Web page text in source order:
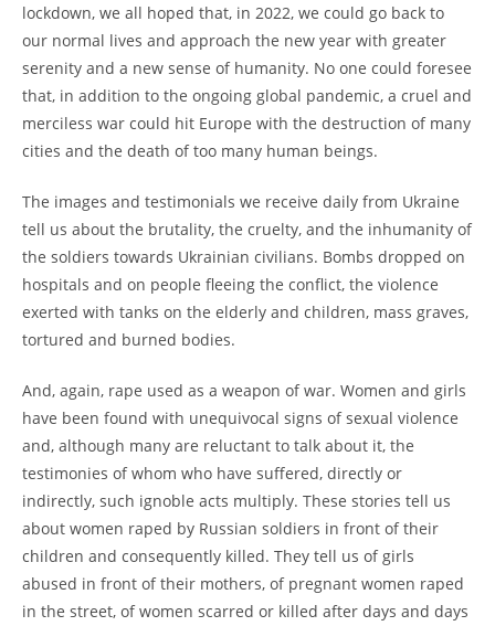
lockdown, we all hoped that, in 2022, we could go back to
our normal lives and approach the new year with greater
serenity and a new sense of humanity. No one could foresee
that, in addition to the ongoing global pandemic, a cruel and
merciless war could hit Europe with the destruction of many
cities and the death of too many human beings.
The images and testimonials we receive daily from Ukraine
tell us about the brutality, the cruelty, and the inhumanity of
the soldiers towards Ukrainian civilians. Bombs dropped on
hospitals and on people fleeing the conflict, the violence
exerted with tanks on the elderly and children, mass graves,
tortured and burned bodies.
And, again, rape used as a weapon of war. Women and girls
have been found with unequivocal signs of sexual violence
and, although many are reluctant to talk about it, the
testimonies of whom who have suffered, directly or
indirectly, such ignoble acts multiply. These stories tell us
about women raped by Russian soldiers in front of their
children and consequently killed. They tell us of girls
abused in front of their mothers, of pregnant women raped
in the street, of women scarred or killed after days and days